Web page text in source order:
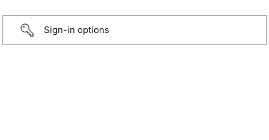
Sign-in options